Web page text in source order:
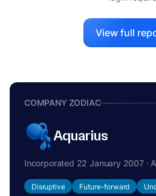
View full
COMPANY ZODIAC
Aquarius
Incorporated 22 January 2007 ·
Disruptive Future-forward